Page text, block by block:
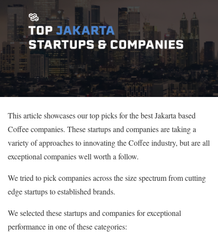
This article showcases our top picks for the best Jakarta based
Coffee companies. These startups and companies are taking a
variety of approaches to innovating the Coffee industry, but are all
exceptional companies well worth a follow.
We tried to pick companies across the size spectrum from cutting
edge startups to established brands.
We selected these startups and companies for exceptional
performance in one of these categories: